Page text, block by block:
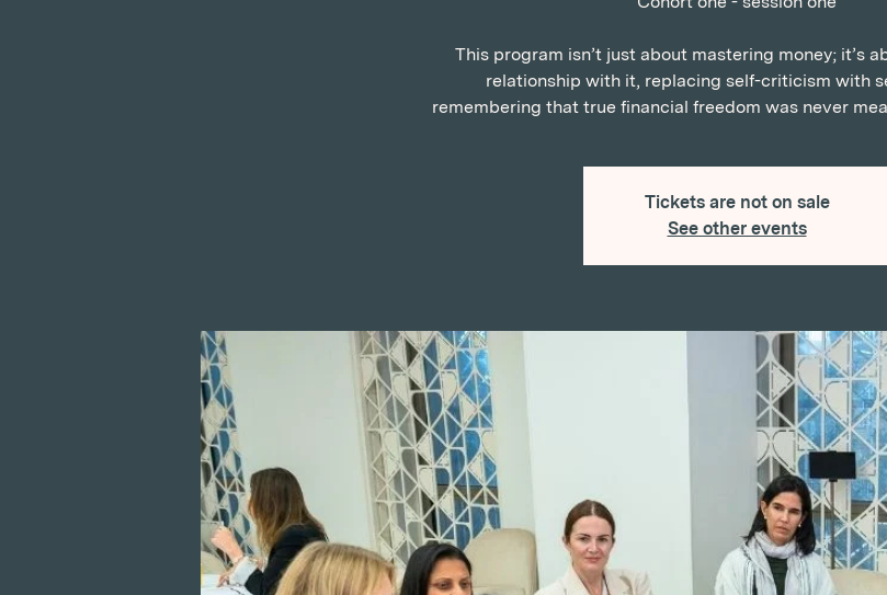
This program isn’t just about mastering money; it’s
relationship with it, replacing self-criticism with
remembering that true financial freedom was never
Tickets are not on sale
See other events